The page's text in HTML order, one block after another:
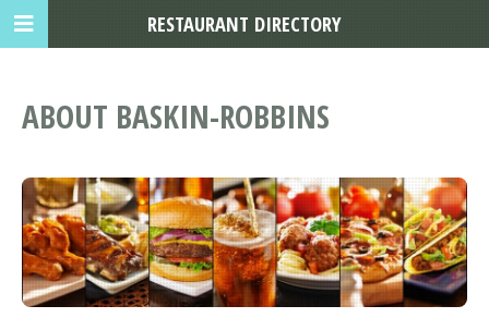
ABOUT BASKIN-ROBBINS
RESTAURANT DIRECTORY